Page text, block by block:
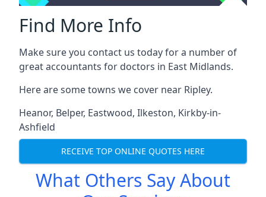
Find More Info
Make sure you contact us today for a number of
great accountants for doctors in East Midlands.
Here are some towns we cover near Ripley.
Heanor, Belper, Eastwood, Ilkeston, Kirkby-in-
Ashfield
RECEIVE TOP ONLINE QUOTES HERE
What Others Say About